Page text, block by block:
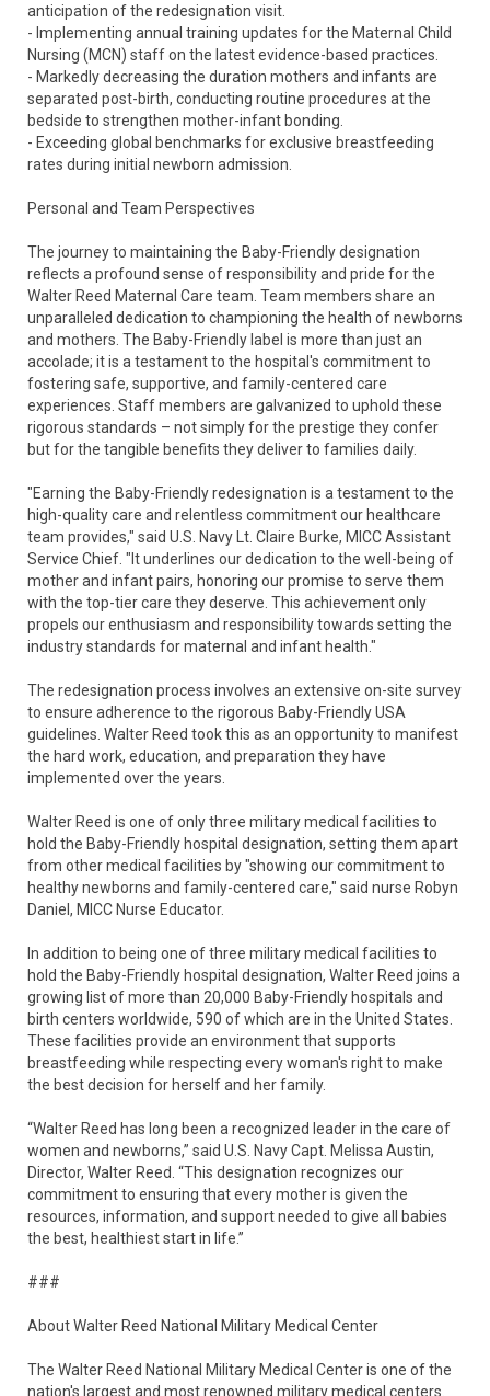
anticipation of the redesignation visit.
- Implementing annual training updates for the Maternal Child
Nursing (MCN) staff on the latest evidence-based practices.
- Markedly decreasing the duration mothers and infants are
separated post-birth, conducting routine procedures at the
bedside to strengthen mother-infant bonding.
- Exceeding global benchmarks for exclusive breastfeeding
rates during initial newborn admission.
Personal and Team Perspectives
The journey to maintaining the Baby-Friendly designation
reflects a profound sense of responsibility and pride for the
Walter Reed Maternal Care team. Team members share an
unparalleled dedication to championing the health of newborns
and mothers. The Baby-Friendly label is more than just an
accolade; it is a testament to the hospital's commitment to
fostering safe, supportive, and family-centered care
experiences. Staff members are galvanized to uphold these
rigorous standards – not simply for the prestige they confer
but for the tangible benefits they deliver to families daily.
"Earning the Baby-Friendly redesignation is a testament to the
high-quality care and relentless commitment our healthcare
team provides," said U.S. Navy Lt. Claire Burke, MICC Assistant
Service Chief. "It underlines our dedication to the well-being of
mother and infant pairs, honoring our promise to serve them
with the top-tier care they deserve. This achievement only
propels our enthusiasm and responsibility towards setting the
industry standards for maternal and infant health."
The redesignation process involves an extensive on-site survey
to ensure adherence to the rigorous Baby-Friendly USA
guidelines. Walter Reed took this as an opportunity to manifest
the hard work, education, and preparation they have
implemented over the years.
Walter Reed is one of only three military medical facilities to
hold the Baby-Friendly hospital designation, setting them apart
from other medical facilities by "showing our commitment to
healthy newborns and family-centered care," said nurse Robyn
Daniel, MICC Nurse Educator.
In addition to being one of three military medical facilities to
hold the Baby-Friendly hospital designation, Walter Reed joins a
growing list of more than 20,000 Baby-Friendly hospitals and
birth centers worldwide, 590 of which are in the United States.
These facilities provide an environment that supports
breastfeeding while respecting every woman's right to make
the best decision for herself and her family.
“Walter Reed has long been a recognized leader in the care of
women and newborns,” said U.S. Navy Capt. Melissa Austin,
Director, Walter Reed. “This designation recognizes our
commitment to ensuring that every mother is given the
resources, information, and support needed to give all babies
the best, healthiest start in life.”
###
About Walter Reed National Military Medical Center
The Walter Reed National Military Medical Center is one of the
nation's largest and most renowned military medical centers.